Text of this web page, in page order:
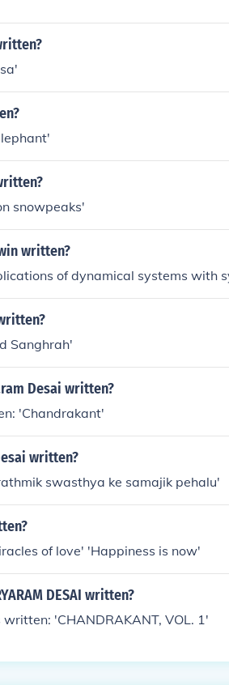
snowpeaks'
written?
of dynamical systems with
Sanghrah'
Desai written?
'Chandrakant'
written?
swasthya ke samajik pehalu'
of love' 'Happiness is now'
DESAI written?
written: 'CHANDRAKANT, VOL. 1'